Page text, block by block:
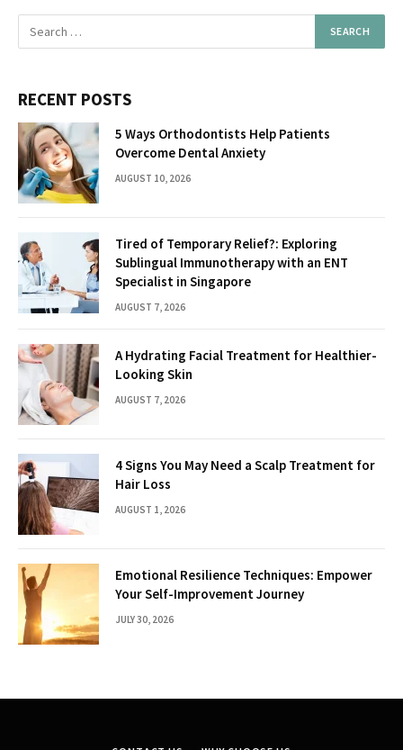
RECENT POSTS
5 Ways Orthodontists Help Patients
Overcome Dental Anxiety
AUGUST 10, 2026
Tired of Temporary Relief?: Exploring
Sublingual Immunotherapy with an ENT
Specialist in Singapore
AUGUST 7, 2026
A Hydrating Facial Treatment for Healthier-
Looking Skin
AUGUST 7, 2026
4 Signs You May Need a Scalp Treatment for
Hair Loss
AUGUST 1, 2026
Emotional Resilience Techniques: Empower
Your Self-Improvement Journey
JULY 30, 2026